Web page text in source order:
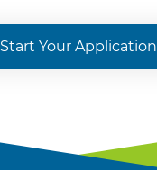
Start Your Application